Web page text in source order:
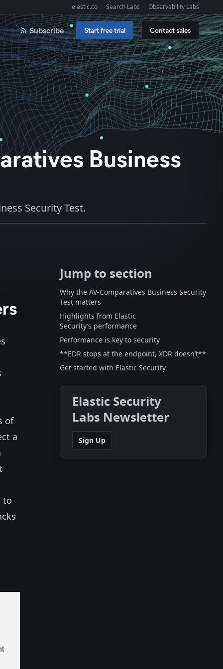
Explore Elastic:
elastic.co Search Labs Observability Labs
Subscribe Start free trial Contact sales
Business
Security Test.
of
a
to
Jump to section
Why the AV-Comparatives Business Security
Test matters
Highlights from Elastic
Security’s performance
Performance is key to security
**EDR stops at the endpoint, XDR doesn’t**
Get started with Elastic Security
Elastic Security
Labs Newsletter
Sign Up